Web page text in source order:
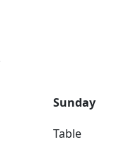
Sunday
Table